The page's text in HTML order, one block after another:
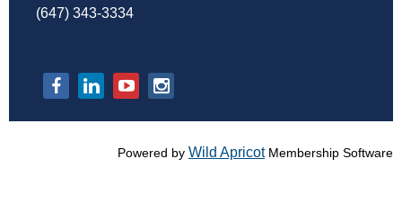
(647) 343-3334
Powered by Wild ApricotMembership Software